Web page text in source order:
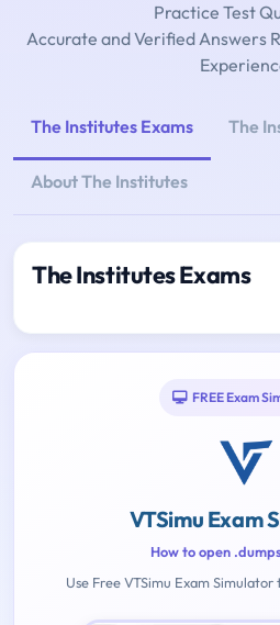
Practice Test
Accurate and Verified Answers
The Institutes Exams The
About The Institutes
The Institutes Exams
FREE Exam
VTSimu Exam
How to open
Use Free VTSimu Exam Simulator